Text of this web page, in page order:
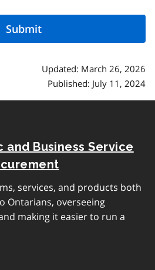
Updated: March 26, 2026
Published: July 11, 2024
and Business Service
services, and products both
Ontarians, overseeing
making it easier to run a